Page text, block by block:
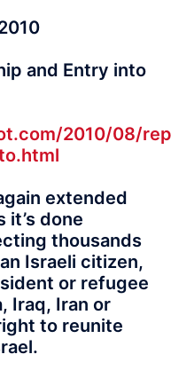
and Entry into
2010/08/
extended
it’s done
thousands
Israeli citizen,
or refugee
Iraq, Iran or
to reunite